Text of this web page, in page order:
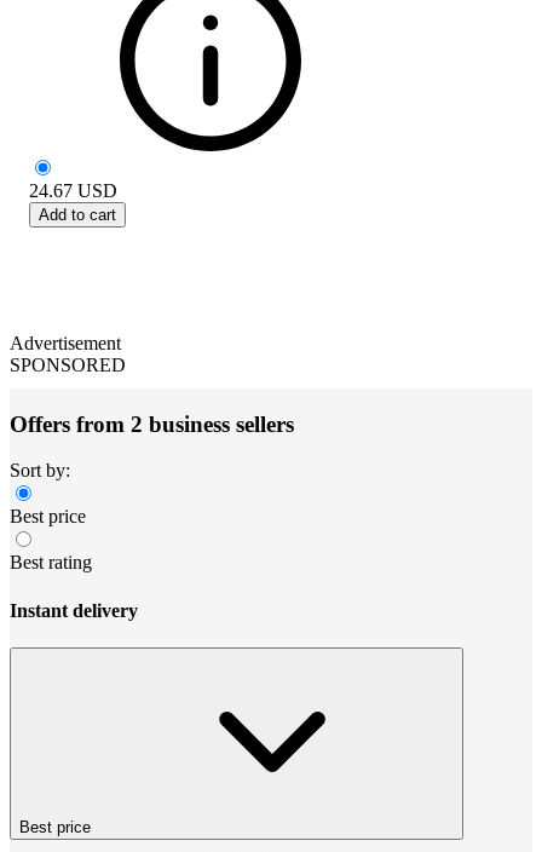
24.67 USD
Add to cart
Advertisement
SPONSORED
Offers from 2 business sellers
Sort by:
Best price
Best rating
Instant delivery
Best price